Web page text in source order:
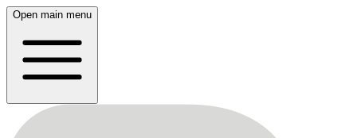
Open main menu